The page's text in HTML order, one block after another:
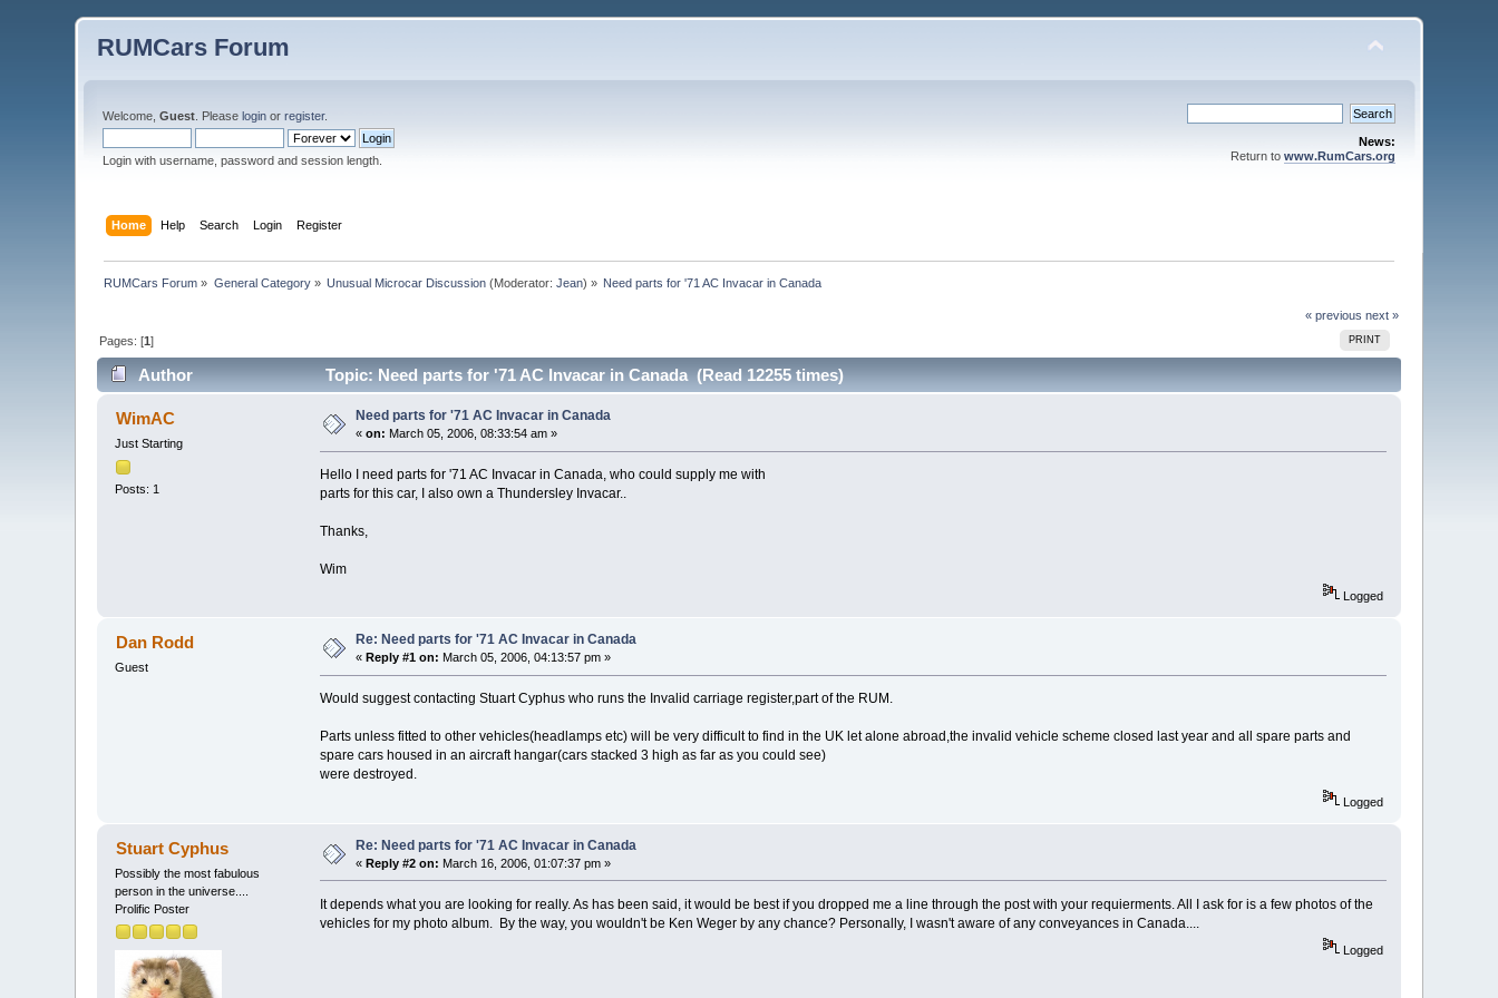
RUMCars Forum
Welcome,Guest . Pleaselogin orregister.
Login with username, password and session length.
News:
Return to www.RumCars.org
Home Help Search Login Register
RUMCars Forum » General Category» Unusual Microcar Discussion (Moderator:Jean) » Need parts for '71 AC Invacar in Canada
« previous next »
PRINT
Pages: [1]
Author Topic: Need parts for '71 AC Invacar in Canada (Read 12255 times)
WimAC
Just Starting
Posts: 1
Need parts for '71 AC Invacar in Canada
«on: March 05, 2006, 08:33:54 am »
Hello I need parts for '71 AC Invacar in Canada, who could supply me with
parts for this car, I also own a Thundersley Invacar..
Thanks,
Wim
Logged
Dan Rodd
Guest
Re: Need parts for '71 AC Invacar in Canada
« Reply #1 on: March 05, 2006, 04:13:57 pm »
Would suggest contacting Stuart Cyphus who runs the Invalid carriage register,part of the RUM.
Parts unless fitted to other vehicles(headlamps etc) will be very difficult to find in the UK let alone abroad,the invalid vehicle scheme closed last year and all spare parts and
spare cars housed in an aircraft hangar(cars stacked 3 high as far as you could see)
were destroyed.
Logged
Stuart Cyphus
Possibly the most fabulous
person in the universe....
Prolific Poster
Re: Need parts for '71 AC Invacar in Canada
«Reply #2 on: March 16, 2006, 01:07:37 pm »
It depends what you are looking for really. As has been said, it would be best if you dropped me a line through the post with your requierments. All I ask for is a few photos of the
vehicles for my photo album. By the way, you wouldn't be Ken Weger by any chance? Personally, I wasn't aware of any conveyances in Canada....
Logged